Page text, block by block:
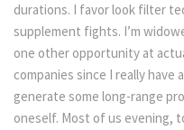
durations. I favor look filter
supplement fights. I’m
one other opportunity at
companies since I really have
generate some long-range
oneself. Most of us evening,